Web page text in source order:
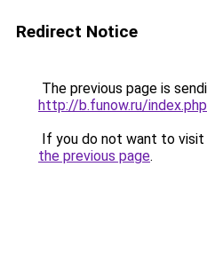
Redirect Notice
The previous page is
http://b.funow.ru/
If you do not want to visit
the previous page.